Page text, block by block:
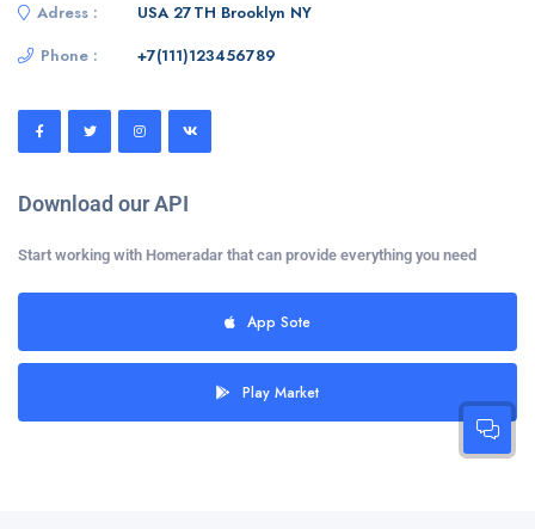
Adress :
USA 27TH Brooklyn NY
Phone :
+7(111)123456789
Download our API
Start working with Homeradar that can provide everything you need
App Sote
Play Market